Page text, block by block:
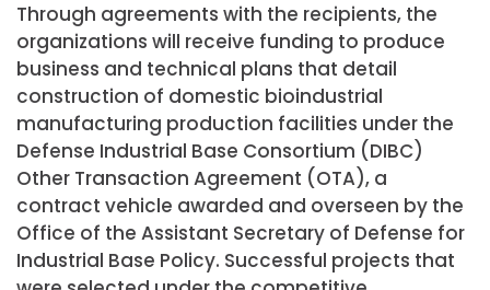
Through agreements with the recipients, the
organizations will receive funding to produce
business and technical plans that detail
construction of domestic bioindustrial
manufacturing production facilities under the
Defense Industrial Base Consortium (DIBC)
Other Transaction Agreement (OTA), a
contract vehicle awarded and overseen by the
Office of the Assistant Secretary of Defense for
Industrial Base Policy. Successful projects that